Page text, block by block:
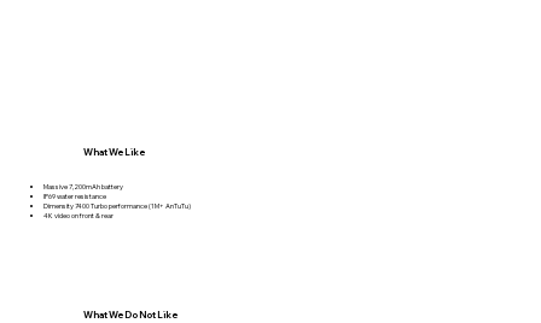
Massive 7,200mAh battery
IP69 water resistance
Dimensity 7400 Turbo performance (1M+ AnTuTu)
4K video on front & rear
What We Like
What We Do Not Like